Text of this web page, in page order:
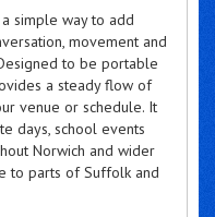
simple way to add
movement and
to be portable
a steady flow of
venue or schedule. It
days, school events
Norwich and wider
to parts of Suffolk and